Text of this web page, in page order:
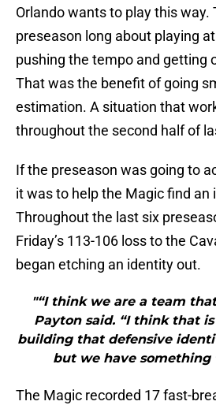
Orlando wants to play this way.
preseason long about playing
pushing the tempo and getting
That was the benefit of going
estimation. A situation that
throughout the second half of
If the preseason was going to
it was to help the Magic find an
Throughout the last six
Friday’s 113-106 loss to the
began etching an identity out.
"“I think we are a team
Payton said. “I think that
building that defensive
but we have something
The Magic recorded 17 fast-